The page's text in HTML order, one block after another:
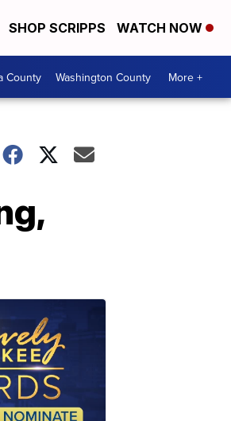
SHOP SCRIPPS WATCH NOW
County Washington County More +